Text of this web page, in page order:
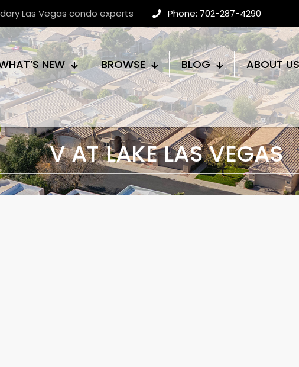
Las Vegas condo experts Phone: 702-287-4290
NEW BROWSE BLOG
ABOUT US
V AT LAKE LAS VEGAS